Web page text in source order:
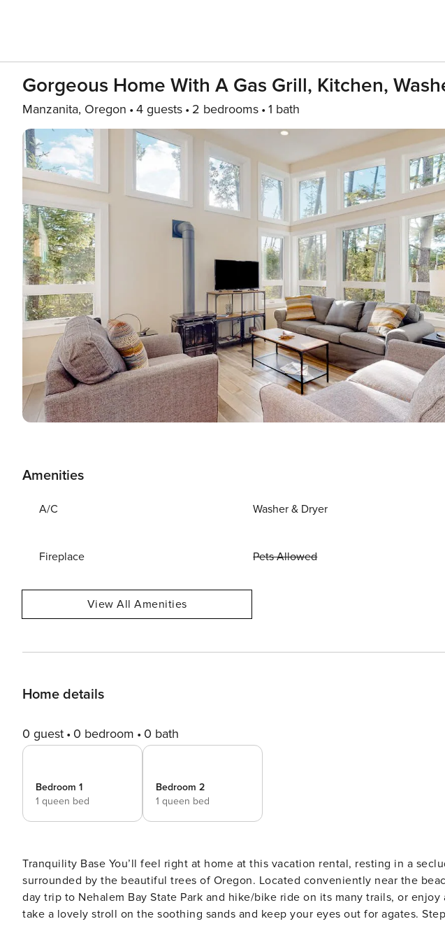
Gorgeous Home With A Gas Grill, Kitchen,
Manzanita, Oregon 4 guests 2 bedrooms 1 bath
Amenities
A/C Washer & Dryer
Fireplace Pets Allowed
View All Amenities
Home details
0 guest 0 bedroom 0 bath
Bedroom 1
1 queen bed
Bedroom 2
1 queen bed
Tranquility Base You’ll feel right at home at this vacation rental, resting in a secluded and quiet neighborhood
surrounded by the beautiful trees of Oregon. Located conveniently near the
day trip to Nehalem Bay State Park and hike/bike ride on its many trails, or
take a lovely stroll on the soothing sands and keep your eyes out for agates. Step through the front door and into the